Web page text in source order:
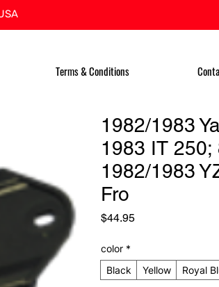
Terms & Conditions
1982/1983
1983 IT 250;
1982/1983
Fro
$44.95Price
color *
Black
Yellow Royal